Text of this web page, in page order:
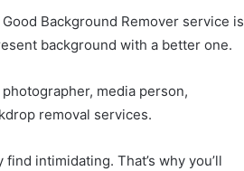
Background Remover service is
background with a better one.
media person,
removal services.
intimidating. That’s why you’ll